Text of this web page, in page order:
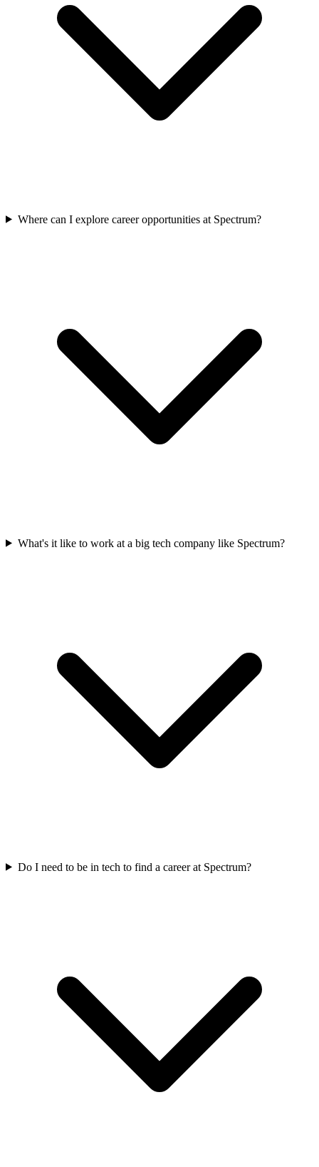
Where can I explore career opportunities at Spectrum?
What's it like to work at a big tech company like Spectrum?
Do I need to be in tech to find a career at Spectrum?